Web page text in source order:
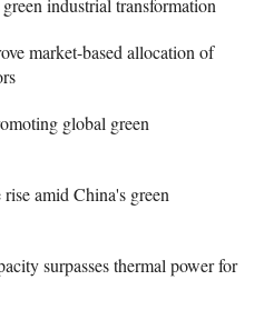
market-based allocation of
global green
amid China's green
surpasses thermal power for